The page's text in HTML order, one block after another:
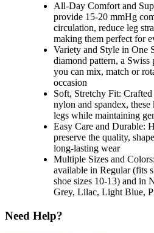
All-Day Comfort and
provide 15-20 mmHg
circulation, reduce leg
making them perfect for
Variety and Style in One
diamond pattern, a Swiss
you can mix, match or
occasion
Soft, Stretchy Fit:
nylon and spandex,
legs while maintaining
Easy Care and Durable:
preserve the quality,
long-lasting wear
Multiple Sizes and
available in Regular (fits
shoe sizes 10-13) and in
Grey, Lilac, Light Blue,
Need Help?